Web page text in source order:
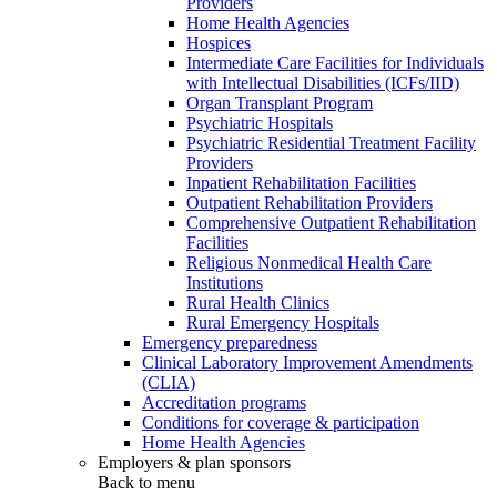
Home Health Agencies
Hospices
Intermediate Care Facilities for Individuals
with Intellectual Disabilities (ICFs/IID)
Organ Transplant Program
Psychiatric Hospitals
Psychiatric Residential Treatment Facility
Providers
Inpatient Rehabilitation Facilities
Outpatient Rehabilitation Providers
Comprehensive Outpatient Rehabilitation
Facilities
Religious Nonmedical Health Care
Institutions
Rural Health Clinics
Rural Emergency Hospitals
Emergency preparedness
Clinical Laboratory Improvement Amendments
(CLIA)
Accreditation programs
Conditions for coverage & participation
Home Health Agencies
Employers & plan sponsors
Back to menu